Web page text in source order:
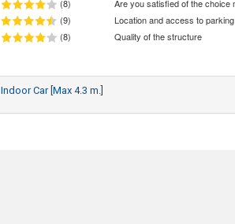
(8)
(9)
Location and access to parking
(8)
Quality of the structure
Indoor Car [Max 4.3 m.]